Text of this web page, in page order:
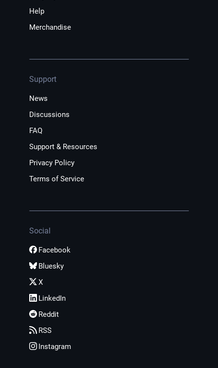
Help
Merchandise
Support
News
Discussions
FAQ
Support & Resources
Privacy Policy
Terms of Service
Social
Facebook
Bluesky
X
LinkedIn
Reddit
RSS
Instagram